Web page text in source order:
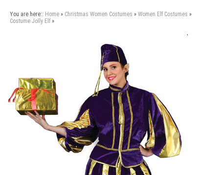
You are here:: Home » Christmas Women Costumes » Women Elf Costumes »
Costume Jolly Elf »